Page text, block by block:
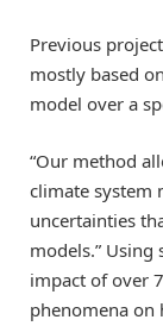
Previous
mostly based
model over a
“Our method
climate system
uncertainties
models.”
impact of over
phenomena on